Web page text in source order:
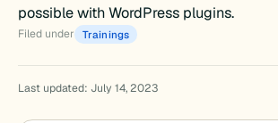
possible with WordPress plugins.
Filed under Trainings
Last updated: July 14, 2023